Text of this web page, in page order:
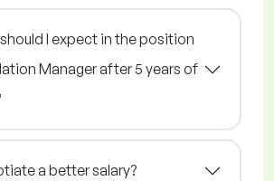
I expect in the position
Manager after 5 years of
a better salary?